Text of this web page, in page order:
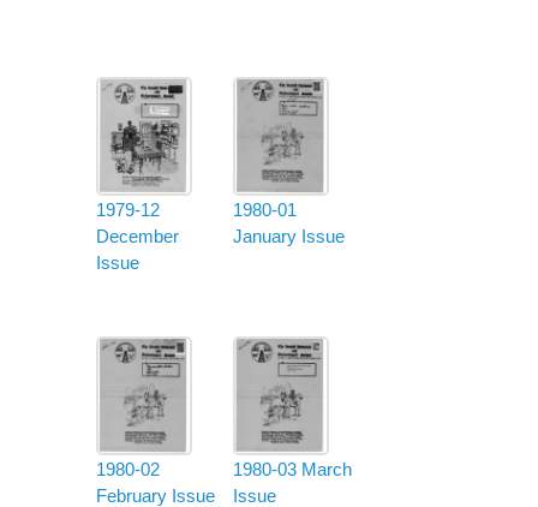
1979-12
December
Issue
1980-01
January Issue
1980-02
February Issue
1980-03 March
Issue